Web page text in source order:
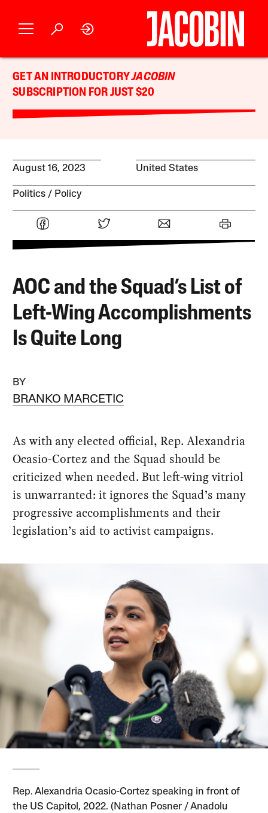
GET AN INTRODUCTORYJACOBIN
SUBSCRIPTION FOR JUST $20
August 16, 2023 United States
Politics Policy
AOC and the Squad’s List of
Left-Wing Accomplishments
Is Quite Long
BY
BRANKO MARCETIC
As with any elected official, Rep. Alexandria
Ocasio-Cortez and the Squad should be
criticized when needed. But left-wing vitriol
is unwarranted: it ignores the Squad’s many
progressive accomplishments and their
legislation’s aid to activist campaigns.
Rep. Alexandria Ocasio-Cortez speaking in front of
the US Capitol, 2022. (Nathan Posner / Anadolu